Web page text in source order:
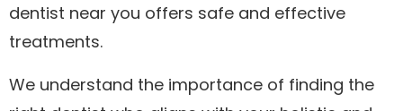
dentist near you offers safe and effective
treatments.
We understand the importance of finding the